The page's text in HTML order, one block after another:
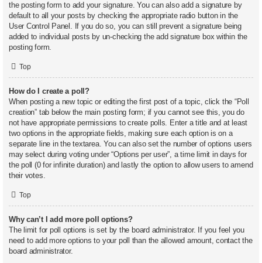
the posting form to add your signature. You can also add a signature by
default to all your posts by checking the appropriate radio button in the
User Control Panel. If you do so, you can still prevent a signature being
added to individual posts by un-checking the add signature box within the
posting form.
Top
How do I create a poll?
When posting a new topic or editing the first post of a topic, click the “Poll
creation” tab below the main posting form; if you cannot see this, you do
not have appropriate permissions to create polls. Enter a title and at least
two options in the appropriate fields, making sure each option is on a
separate line in the textarea. You can also set the number of options users
may select during voting under “Options per user”, a time limit in days for
the poll (0 for infinite duration) and lastly the option to allow users to amend
their votes.
Top
Why can’t I add more poll options?
The limit for poll options is set by the board administrator. If you feel you
need to add more options to your poll than the allowed amount, contact the
board administrator.